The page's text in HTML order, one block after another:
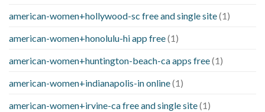
american-women+hollywood-sc free and single site(1)
american-women+honolulu-hi app free(1)
american-women+huntington-beach-ca apps free(1)
american-women+indianapolis-in online(1)
american-women+irvine-ca free and single site(1)